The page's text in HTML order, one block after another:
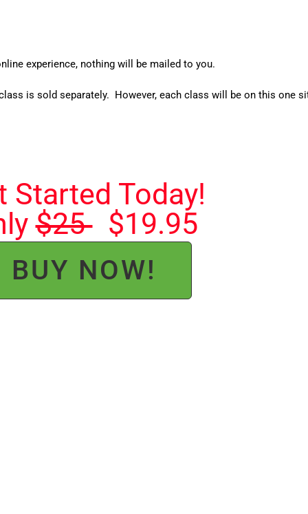
experience, nothing will be mailed to you.
is sold separately. However, each class will be on this one
Started Today!
$25$19.95
BUY NOW!